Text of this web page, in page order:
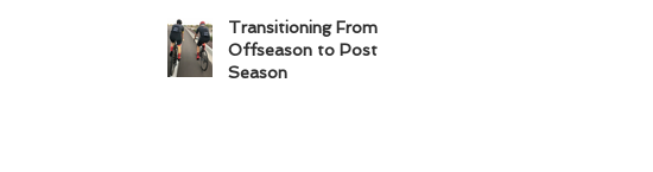
Transitioning From
Offseason to Post
Season